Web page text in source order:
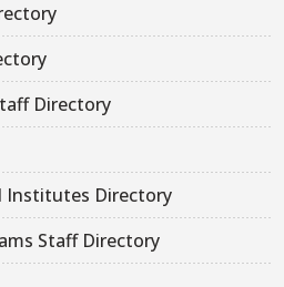
Directory
Institutes Directory
Staff Directory